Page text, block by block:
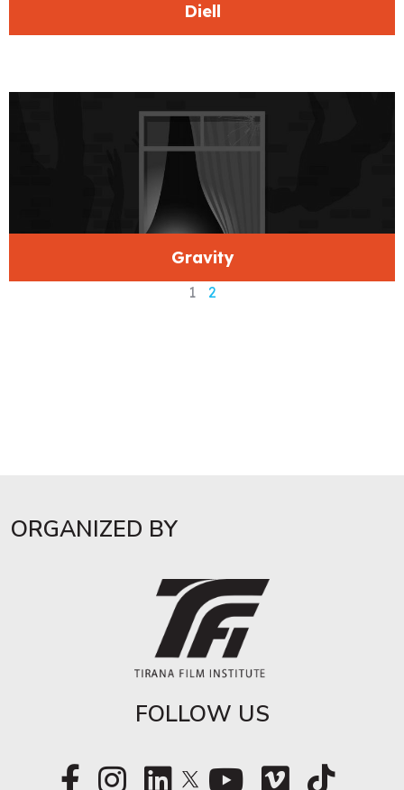
Diell
Gravity
1 2
ORGANIZED BY
FOLLOW US